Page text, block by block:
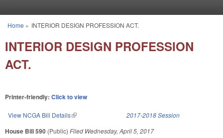
You are here
Home » INTERIOR DESIGN PROFESSION ACT.
INTERIOR DESIGN PROFESSION
ACT.
Printer-friendly: Click to view
View NCGA Bill Details(link is external) 2017-2018 Session
House Bill 590 (Public) Filed Wednesday, April 5, 2017